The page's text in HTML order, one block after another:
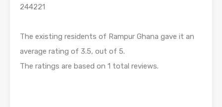
244221
The existing residents of Rampur Ghana gave it an
average rating of 3.5, out of 5.
The ratings are based on 1 total reviews.